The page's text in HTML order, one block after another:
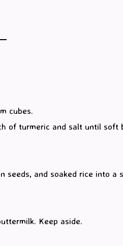
cubes.
of turmeric and salt until soft
seeds, and soaked rice into a
Keep aside.